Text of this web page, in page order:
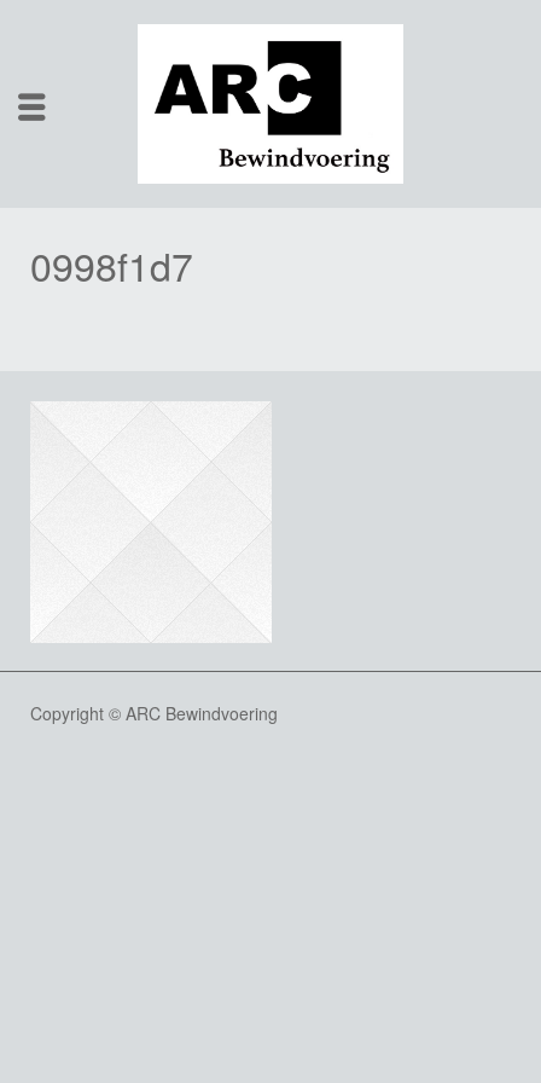
0998f1d7
Copyright © ARC Bewindvoering